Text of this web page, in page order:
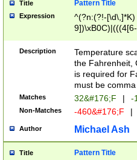
Title Pattern Title
Expression
^(?n:(?!-
(\xB0[CF]|K) )$
Description
Temperature
the Fahrenheit,
is required for
must be
Matches 32&#176;F | -
Non-Matches -460&#176;F |
Author Michael Ash
Title Pattern Title